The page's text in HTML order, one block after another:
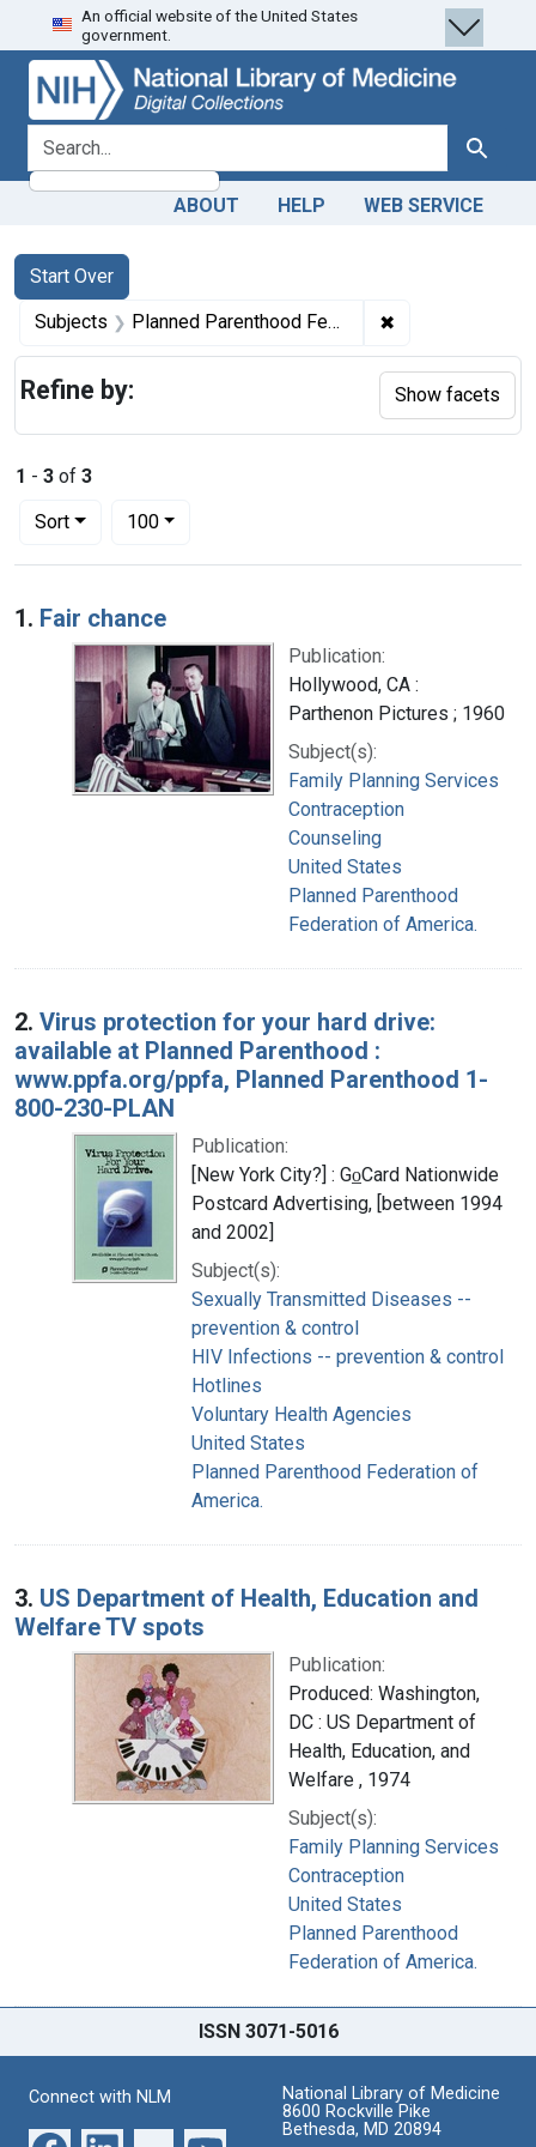
Skip
to
search
Skip to
main
content
Skip
to
first
result
An official website of the United States
government.
search for Search
ABOUT HELP WEB SERVICE
Search
Search Constraints
Start Over
You searched for:
Subjects Planned Parenthood Federation of America. ✖
1 - 3 of 3
Sort
Number of results to display per page
100per page
Search Results
1. Fair chance
Publication:
Hollywood, CA :
Parthenon Pictures ; 1960
Subject(s):
Family Planning Services
Contraception
Counseling
United States
Planned Parenthood
Federation of America.
2. Virus protection for your hard drive:
available at Planned Parenthood :
www.ppfa.org/ppfa, Planned Parenthood 1-
800-230-PLAN
Publication:
[New York City?] : Go̲Card Nationwide
Postcard Advertising, [between 1994
and 2002]
Subject(s):
Sexually Transmitted Diseases --
prevention & control
HIV Infections -- prevention & control
Hotlines
Voluntary Health Agencies
United States
Planned Parenthood Federation of
America.
3. US Department of Health, Education and
Welfare TV spots
Publication:
Produced: Washington,
DC : US Department of
Health, Education, and
Welfare , 1974
Subject(s):
Family Planning Services
Contraception
United States
Planned Parenthood
Federation of America.
Refine by: Show facets
ISSN 3071-5016
Connect with NLM
National Library of Medicine
8600 Rockville Pike
Bethesda, MD 20894